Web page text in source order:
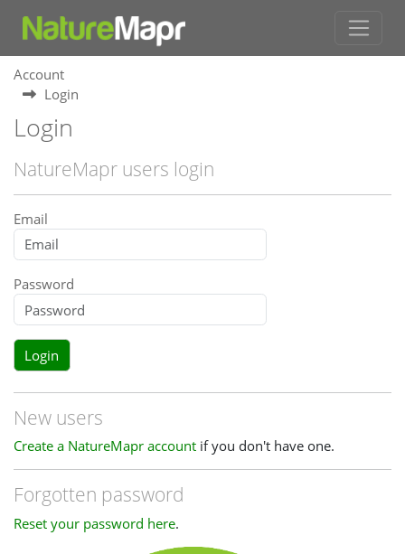
Account
Login
Login
NatureMapr users login
Email
Password
Login
New users
Create a NatureMapr account if you don't have one.
Forgotten password
Reset your password here.